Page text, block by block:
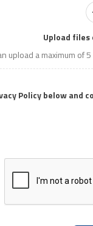
Upload
upload a maximum of
Policy below